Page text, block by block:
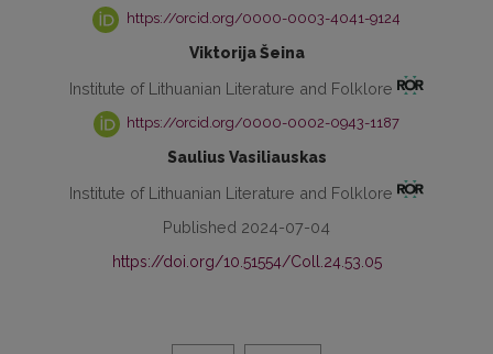
https://orcid.org/0000-0003-4041-9124
Viktorija Šeina
Institute of Lithuanian Literature and Folklore
https://orcid.org/0000-0002-0943-1187
Saulius Vasiliauskas
Institute of Lithuanian Literature and Folklore
Published 2024-07-04
https://doi.org/10.51554/Coll.24.53.05